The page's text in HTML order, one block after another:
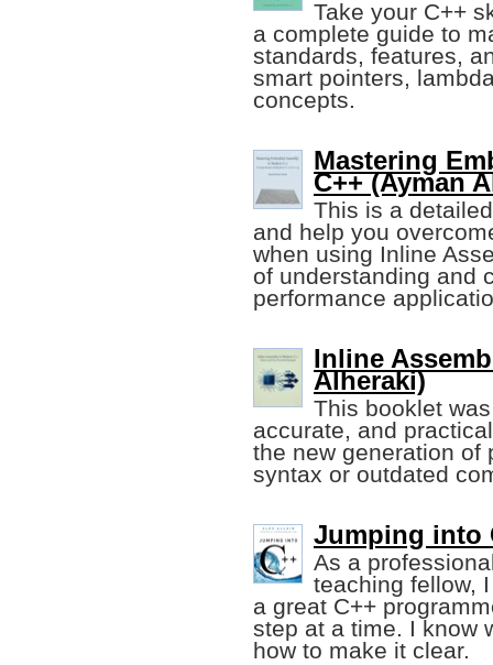
Take your C++
a complete guide to
standards, features,
smart pointers,
concepts.
Mastering
C++ (Ayman
This is a
and help you
when using Inline
of understanding and
performance
Inline
Alheraki)
This booklet
accurate, and
the new generation of
syntax or outdated
Jumping into
As a
teaching fellow,
a great C++
step at a time. I know
how to make it clear.